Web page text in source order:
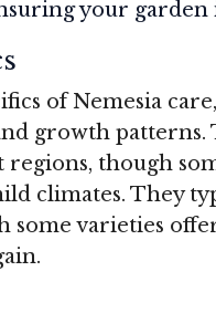
your garden
of Nemesia
growth patterns.
though
climates. They
some varieties